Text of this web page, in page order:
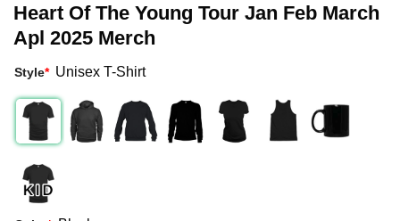
Heart Of The Young Tour Jan Feb March
Apl 2025 Merch
Style* Unisex T-Shirt